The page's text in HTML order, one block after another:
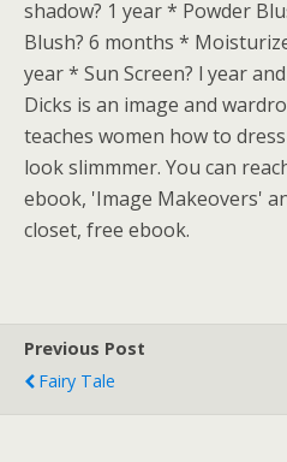
shadow? 1 year * Powder
Blush? 6 months *
year * Sun Screen? l year
Dicks is an image and
teaches women how to
look slimmmer. You can
ebook, 'Image Makeovers'
closet, free ebook.
Previous Post
Fairy Tale